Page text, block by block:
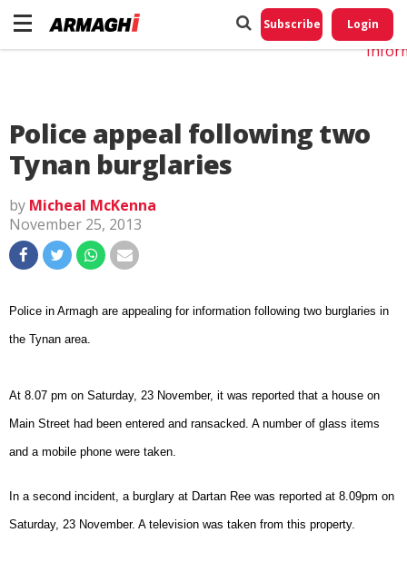
Subscribe Login
Police appeal following two
Tynan burglaries
by Micheal McKenna
November 25, 2013
Police in Armagh are appealing for information following two burglaries in
the Tynan area.
At 8.07 pm on Saturday, 23 November, it was reported that a house on
Main Street had been entered and ransacked. A number of glass items
and a mobile phone were taken.
In a second incident, a burglary at Dartan Ree was reported at 8.09pm on
Saturday, 23 November. A television was taken from this property.
Do
My